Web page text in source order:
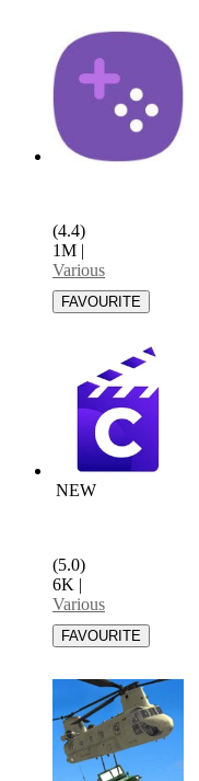
(4.4)
1M |
Various
NEW
(5.0)
6K |
Various